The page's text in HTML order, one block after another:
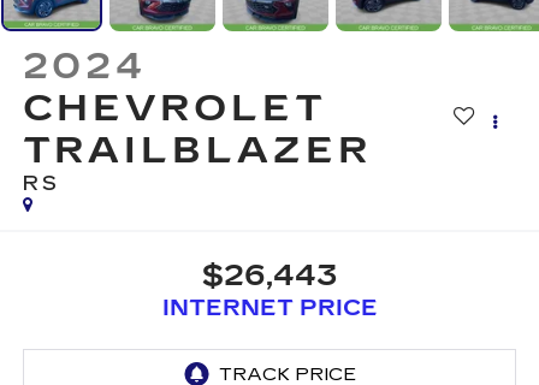
2024
CHEVROLET
TRAILBLAZER
RS
$26,443
INTERNET PRICE